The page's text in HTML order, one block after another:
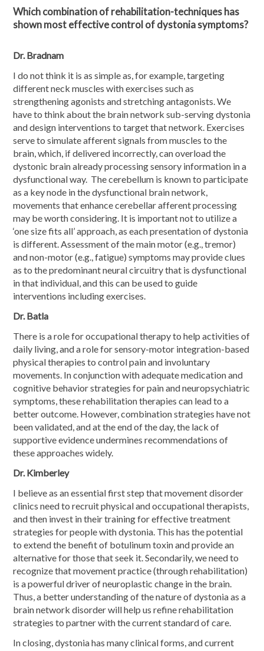
Which combination of rehabilitation-techniques has
shown most effective control of dystonia symptoms?
Dr. Bradnam
I do not think it is as simple as, for example, targeting
different neck muscles with exercises such as
strengthening agonists and stretching antagonists. We
have to think about the brain network sub-serving dystonia
and design interventions to target that network. Exercises
serve to simulate afferent signals from muscles to the
brain, which, if delivered incorrectly, can overload the
dystonic brain already processing sensory information in a
dysfunctional way. The cerebellum is known to participate
as a key node in the dysfunctional brain network,
movements that enhance cerebellar afferent processing
may be worth considering. It is important not to utilize a
‘one size fits all’ approach, as each presentation of dystonia
is different. Assessment of the main motor (e.g., tremor)
and non-motor (e.g., fatigue) symptoms may provide clues
as to the predominant neural circuitry that is dysfunctional
in that individual, and this can be used to guide
interventions including exercises.
Dr. Batla
There is a role for occupational therapy to help activities of
daily living, and a role for sensory-motor integration-based
physical therapies to control pain and involuntary
movements. In conjunction with adequate medication and
cognitive behavior strategies for pain and neuropsychiatric
symptoms, these rehabilitation therapies can lead to a
better outcome. However, combination strategies have not
been validated, and at the end of the day, the lack of
supportive evidence undermines recommendations of
these approaches widely.
Dr. Kimberley
I believe as an essential first step that movement disorder
clinics need to recruit physical and occupational therapists,
and then invest in their training for effective treatment
strategies for people with dystonia. This has the potential
to extend the benefit of botulinum toxin and provide an
alternative for those that seek it. Secondarily, we need to
recognize that movement practice (through rehabilitation)
is a powerful driver of neuroplastic change in the brain.
Thus, a better understanding of the nature of dystonia as a
brain network disorder will help us refine rehabilitation
strategies to partner with the current standard of care.
In closing, dystonia has many clinical forms, and current